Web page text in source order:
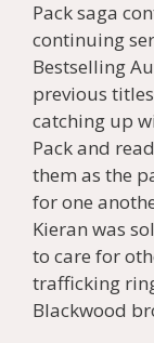
Pack saga
continuing
Bestselling
previous
catching up
Pack and
them as the
for one
Kieran was
to care for
trafficking
Blackwood